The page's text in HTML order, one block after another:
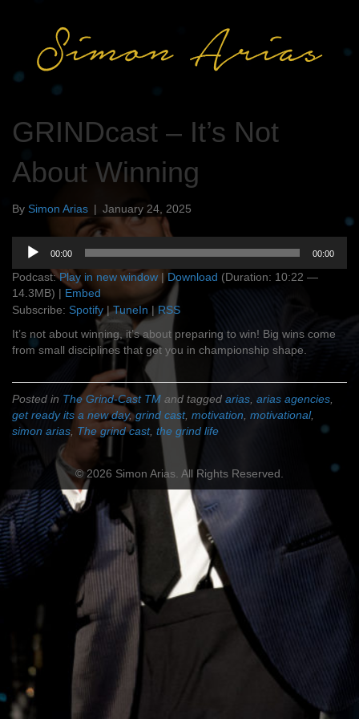
GRINDcast – It’s Not
About Winning
By Simon Arias | January 24, 2025
Audio
Player
00:00 00:00
Podcast:Play in new window |Download (Duration: 10:22 —
14.3MB) | Embed
Subscribe: Spotify |TuneIn | RSS
It’s not about winning, it’s about preparing to win! Big wins come
from small disciplines that get you in championship shape.
Posted in The Grind-Cast TM and tagged arias arias agencies
get ready its a new day,grind cast, motivation motivational,
simon arias The grind cast, the grind life
© 2026 Simon Arias. All Rights Reserved.